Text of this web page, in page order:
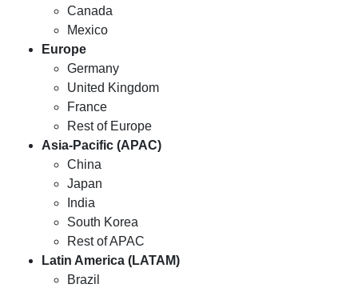
Canada
Mexico
Europe
Germany
United Kingdom
France
Rest of Europe
Asia-Pacific (APAC)
China
Japan
India
South Korea
Rest of APAC
Latin America (LATAM)
Brazil